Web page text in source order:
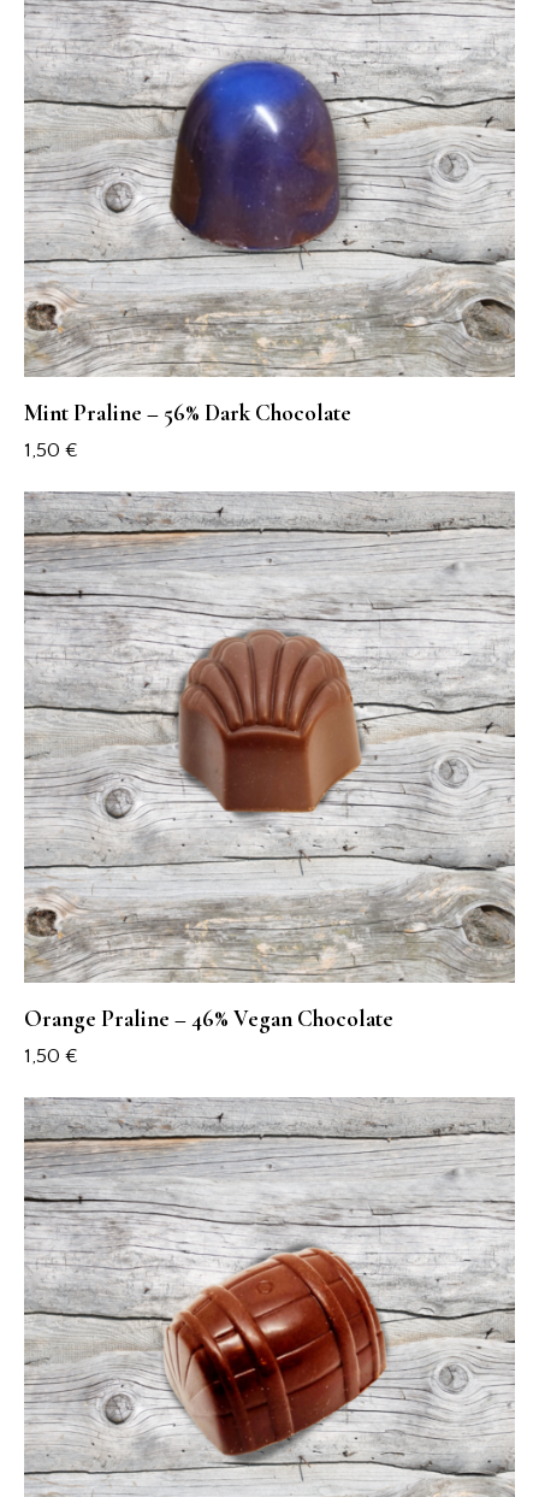
Mint Praline – 56% Dark Chocolate
1,50 €
Orange Praline – 46% Vegan Chocolate
1,50 €